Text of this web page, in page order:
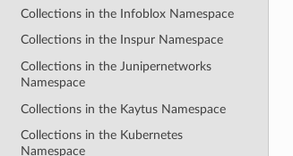
Collections in the Infoblox Namespace
Collections in the Inspur Namespace
Collections in the Junipernetworks
Namespace
Collections in the Kaytus Namespace
Collections in the Kubernetes
Namespace